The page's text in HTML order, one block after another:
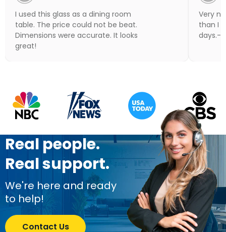
I used this glass as a dining room
table. The price could not be beat.
Dimensions were accurate. It looks
great!
Very
than I
days.-
Real people.
Real support.
We're here and ready
to help!
Contact Us